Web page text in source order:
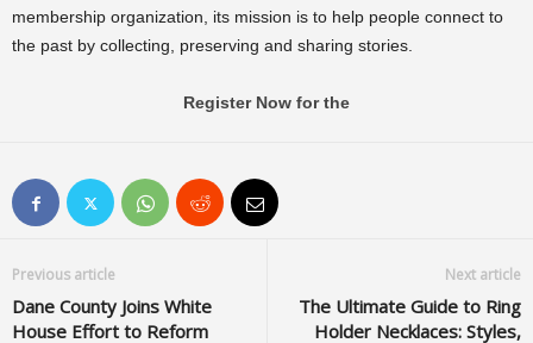
membership organization, its mission is to help people connect to
the past by collecting, preserving and sharing stories.
Register Now for the
Previous article
Dane County Joins White
House Effort to Reform
Next article
The Ultimate Guide to Ring
Holder Necklaces: Styles,